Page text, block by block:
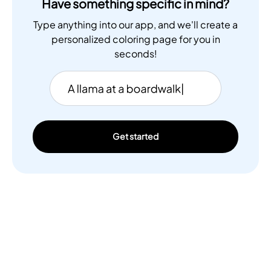
Have something specific in mind?
Type anything into our app, and we'll create a
personalized coloring page for you in
seconds!
Get started